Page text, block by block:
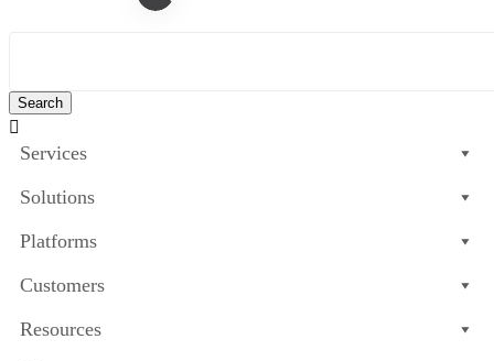

Services
Solutions
Platforms
Customers
Resources